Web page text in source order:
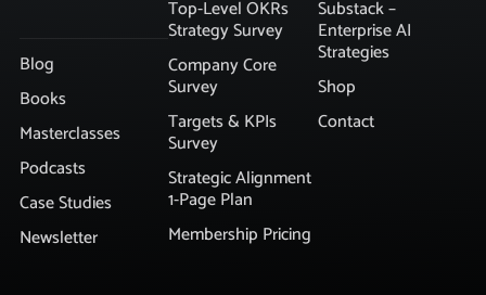
Blog
Books
Masterclasses
Podcasts
Case Studies
Newsletter
Top-Level OKRs
Strategy Survey
Company Core
Survey
Targets & KPIs
Survey
Strategic Alignment
1-Page Plan
Membership Pricing
Substack –
Enterprise AI
Strategies
Shop
Contact